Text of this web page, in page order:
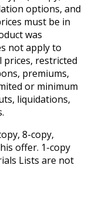
options, and
must be in
was
not apply to
restricted
premiums,
or minimum
liquidations,
8-copy,
offer. 1-copy
Lists are not